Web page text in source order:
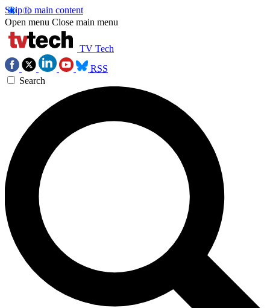
Skip to main content
Open menu Close main menu
TV Tech
RSS
Search